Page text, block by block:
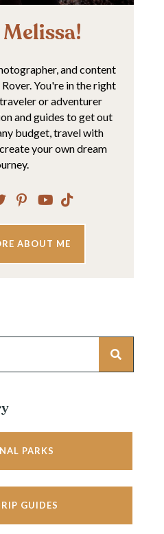
and content
You're in the right
or adventurer
and guides to get out
budget, travel with
your own dream
ABOUT ME
PARKS
GUIDES